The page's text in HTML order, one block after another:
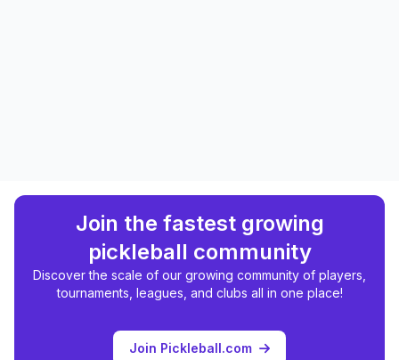
Join the fastest growing
pickleball community
Discover the scale of our growing community of players,
tournaments, leagues, and clubs all in one place!
Join Pickleball.com